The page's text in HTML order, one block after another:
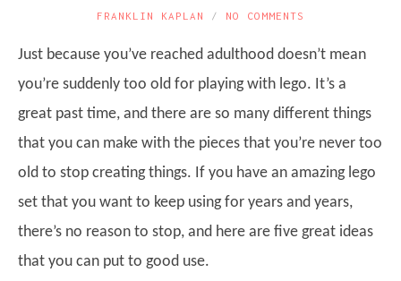
FRANKLIN KAPLAN NO COMMENTS
Just because you’ve reached adulthood doesn’t mean
you’re suddenly too old for playing with lego. It’s a
great past time, and there are so many different things
that you can make with the pieces that you’re never too
old to stop creating things. If you have an amazing lego
set that you want to keep using for years and years,
there’s no reason to stop, and here are five great ideas
that you can put to good use.